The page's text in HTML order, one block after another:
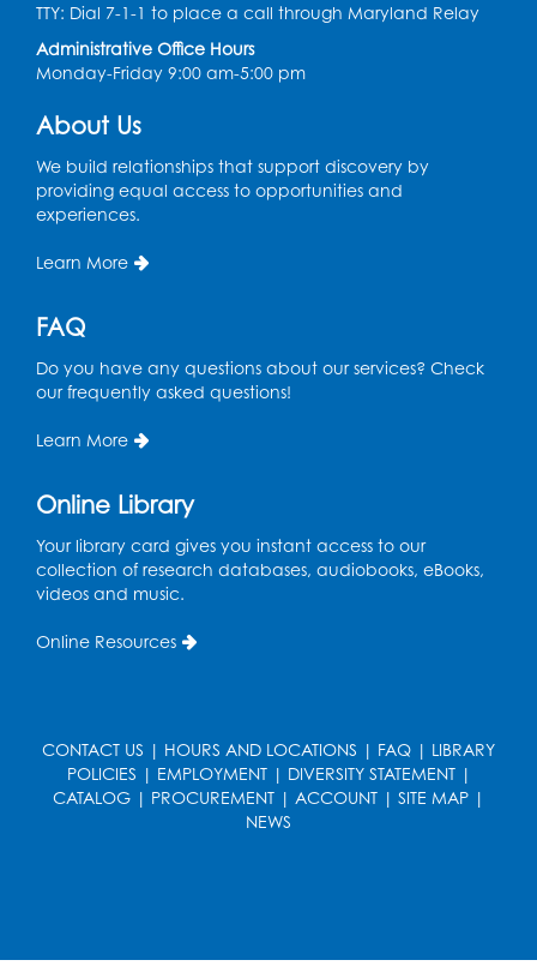
Pins and Needles: Knitting- Held in
Learning Lab
Tue, Aug 11, 12:30pm - 2:30pm
Manga and Anime Club
Auditorium (150)
Dance Party
Thu, Aug 13, 10:30am - 11:00am
Cartoon Fan Club: Pokémon Club
in the Children's Program Room
Thu, Aug 13, 4:30pm - 5:30pm
Mon, Aug 17, 10:30am - 11:00am
Auditorium (150)
This event is full
Register
TTY: Dial 7-1-1 to place a call through Maryland Relay
Administrative Office Hours
Monday-Friday 9:00 am-5:00 pm
About Us
We build relationships that support discovery by
providing equal access to opportunities and
experiences.
Learn More
FAQ
Do you have any questions about our services? Check
our frequently asked questions!
Learn More
Online Library
Your library card gives you instant access to our
collection of research databases, audiobooks, eBooks,
videos and music.
Online Resources
CONTACT US | HOURS AND LOCATIONS | FAQ | LIBRARY
POLICIES | EMPLOYMENT| DIVERSITY STATEMENT|
CATALOG | PROCUREMENT | ACCOUNT | SITE MAP |
NEWS